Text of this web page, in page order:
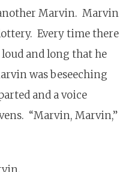
Marvin. Marvin
Every time there
and long that he
was beseeching
and a voice
“Marvin, Marvin,”